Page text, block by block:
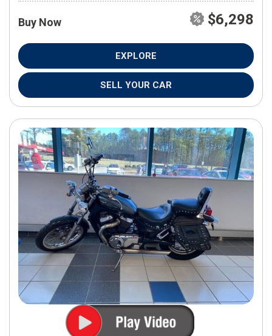
Buy Now $6,298
EXPLORE
SELL YOUR CAR